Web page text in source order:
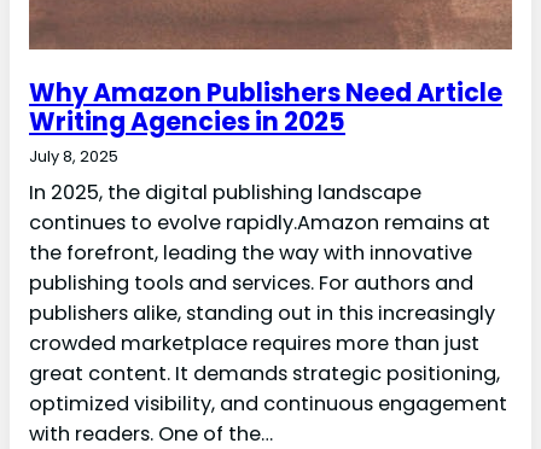
Why Amazon Publishers Need Article
Writing Agencies in 2025
July 8, 2025
In 2025, the digital publishing landscape
continues to evolve rapidly.Amazon remains at
the forefront, leading the way with innovative
publishing tools and services. For authors and
publishers alike, standing out in this increasingly
crowded marketplace requires more than just
great content. It demands strategic positioning,
optimized visibility, and continuous engagement
with readers. One of the…